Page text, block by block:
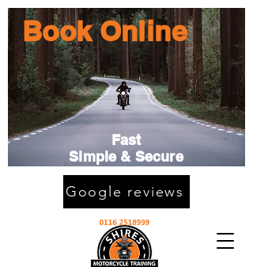
Book Online
Fast
Simple & Secure
Google reviews